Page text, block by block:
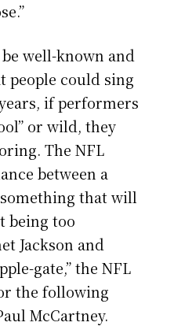
well-known and
people could sing
if performers
or wild, they
The NFL
between a
that will
being too
Jackson and
gate,” the NFL
the following
McCartney.